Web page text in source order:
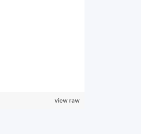
view raw